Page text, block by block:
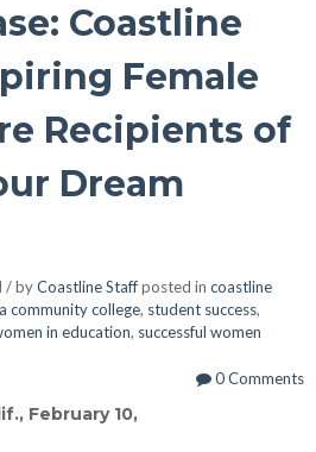
Coastline
Female
Recipients of
Dream
/ byCoastline Staffposted in coastline
community college, student success,
in education, successful women
0 Comments
, February 10,